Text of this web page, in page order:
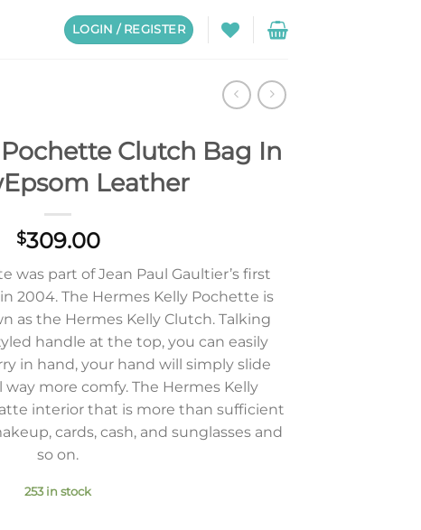
LOGIN / REGISTER
Clutch Bag In
Leather
$309.00
was part of Jean Paul Gaultier’s first
2004. The Hermes Kelly Pochette is
as the Hermes Kelly Clutch. Talking
handle at the top, you can easily
in hand, your hand will simply slide
way more comfy. The Hermes Kelly
interior that is more than sufficient
cards, cash, and sunglasses and
so on.
253 in stock
Bag In YellowEpsom Leather quantity